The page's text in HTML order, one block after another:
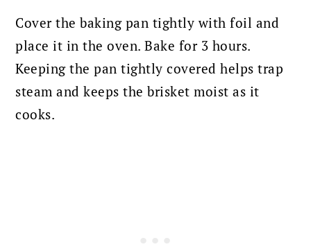
Cover the baking pan tightly with foil and
place it in the oven.Bake for 3 hours.
Keeping the pan tightly covered helps trap
steam and keeps the brisket moist as it
cooks.